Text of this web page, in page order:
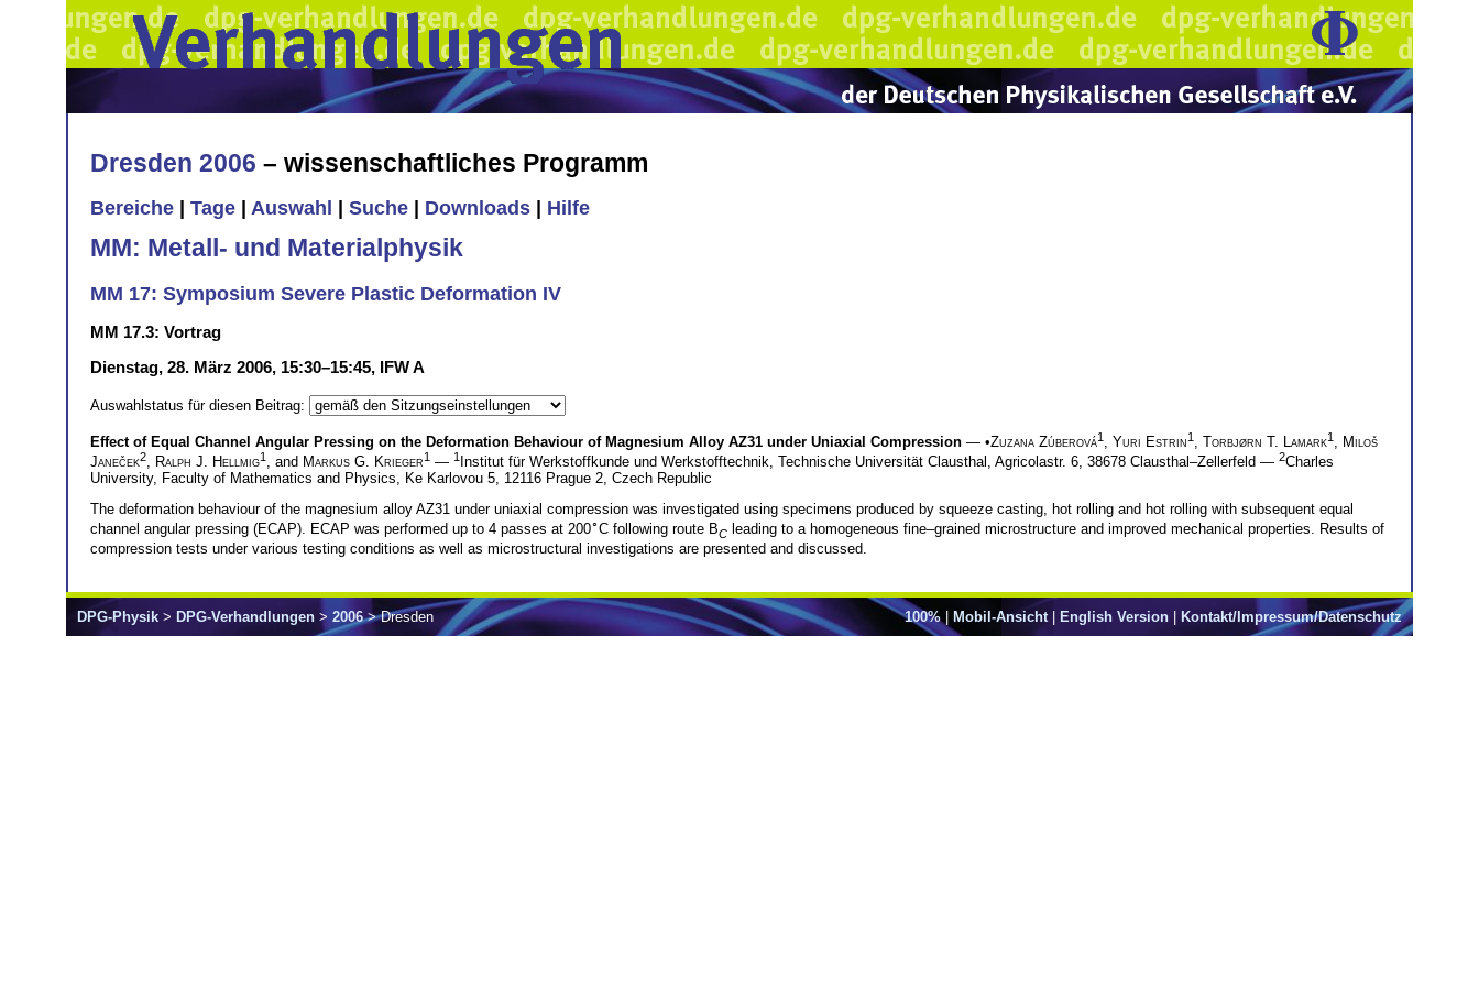
Dresden 2006 – wissenschaftliches Programm
Bereiche Tage Auswahl Suche Downloads Hilfe
MM: Metall- und Materialphysik
MM 17: Symposium Severe Plastic Deformation IV
MM 17.3: Vortrag
Dienstag, 28. März 2006, 15:30–15:45, IFW A
Auswahlstatus für diesen Beitrag:
Effect of Equal Channel Angular Pressing on the Deformation Behaviour of Magnesium Alloy AZ31 under Uniaxial Compression — •Zuzana Zúberová1 Yuri Estrin1 Torbjørn T. Lamark1
Miloš
Janeček2, Ralph J. Hellmig1 , and Markus G. Krieger1 — 1 Institut für Werkstoffkunde und Werkstofftechnik, Technische Universität Clausthal, Agricolastr. 6, 38678 Clausthal–Zellerfeld — 2Charles
University, Faculty of Mathematics and Physics, Ke Karlovou 5, 12116 Prague 2, Czech Republic
The deformation behaviour of the magnesium alloy AZ31 under uniaxial compression was investigated using specimens produced by squeeze casting, hot rolling and hot rolling with subsequent equal
channel angular pressing (ECAP). ECAP was performed up to 4 passes at 200∘C following route BC leading to a homogeneous fine–grained microstructure and improved mechanical properties. Results of
compression tests under various testing conditions as well as microstructural investigations are presented and discussed.
100%| Mobil-Ansicht| English Version Kontakt/Impressum/Datenschutz
DPG-Physik > DPG-Verhandlungen > 2006> Dresden